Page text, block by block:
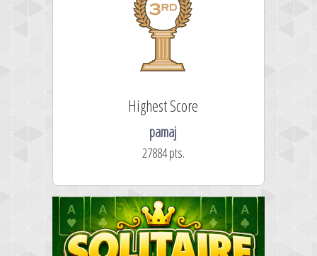
Highest Score
pamaj
27884 pts.